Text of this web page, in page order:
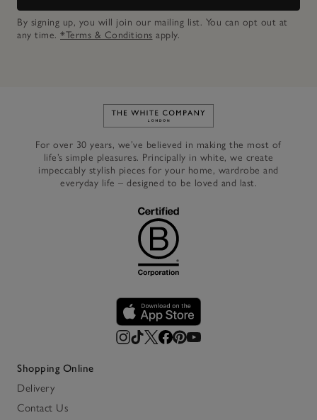
By signing up, you will join our mailing list. You can opt out at
any time. *Terms & Conditions apply.
Link to The White Company's
For over 30 years, we’ve believed in making the most of
life’s simple pleasures. Principally in white, we create
impeccably stylish pieces for your home, wardrobe and
everyday life – designed to be loved and last.
Shopping Online
Delivery
Contact Us